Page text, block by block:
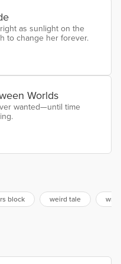
as sunlight on the
to change her forever.
Worlds
wanted—until time
block weird tale